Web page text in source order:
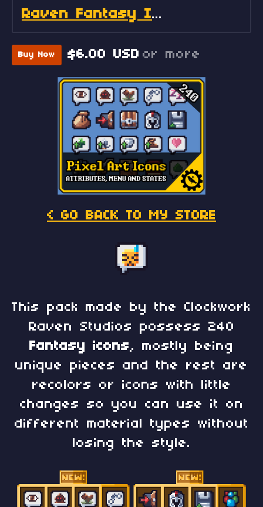
Raven Fantasy Icons - Full Collection
Buy Now $6.00 USD or more
< GO BACK TO MY STORE
This pack made by the Clockwork
Raven Studios possess 240
Fantasy icons, mostly being
unique pieces and the rest are
recolors or icons with little
changes so you can use it on
different material types without
losing the style.